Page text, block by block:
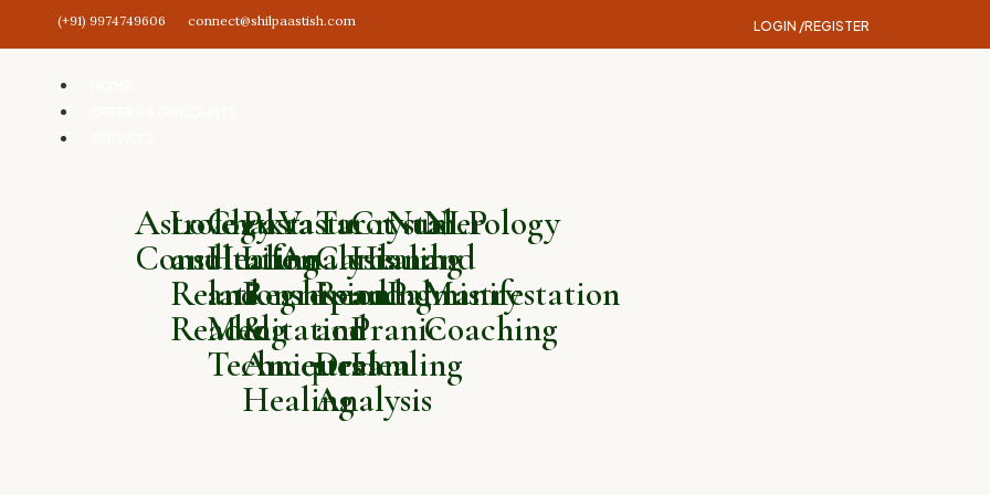
(+91) 9974749606 connect@shilpaastish.com LOGIN /REGISTER
Astrology
Consultation
Love
and
Relationship
Reading
Chakra
Healing
and
Meditation
Techniques
Past
Life
Regression
&
Ancestral
Healing
Vastu
Analysis
Tarot
Card
Reading
and
Dream
Analysis
Crystal
Healing
and
Pranic
Healing
Numerology
and
Palmistry
NLP
and
Manifestation
Coaching